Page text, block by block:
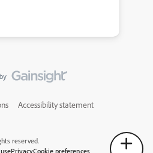
Accessibility statement
reserved.
PrivacyCookie preferences